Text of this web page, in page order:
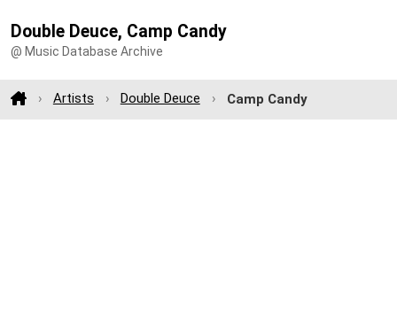
Double Deuce, Camp Candy
@ Music Database Archive
Artists Double Deuce Camp Candy